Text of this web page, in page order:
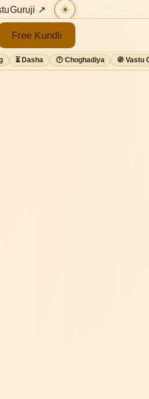
↗ ☀️
Free Kundli
⏳ Dasha 🕐 Choghadiya 🧭 Vastu